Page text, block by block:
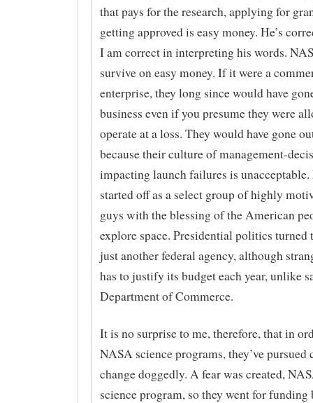
that pays for the research, applying for
getting approved is easy money. He’s
I am correct in interpreting his words.
survive on easy money. If it were a
enterprise, they long since would have
business even if you presume they were
operate at a loss. They would have gone
because their culture of management-
impacting launch failures is
started off as a select group of highly
guys with the blessing of the American
explore space. Presidential politics turned
just another federal agency, although
has to justify its budget each year, unlike
Department of Commerce.
It is no surprise to me, therefore, that in
NASA science programs, they’ve pursued
change doggedly. A fear was created,
science program, so they went for funding